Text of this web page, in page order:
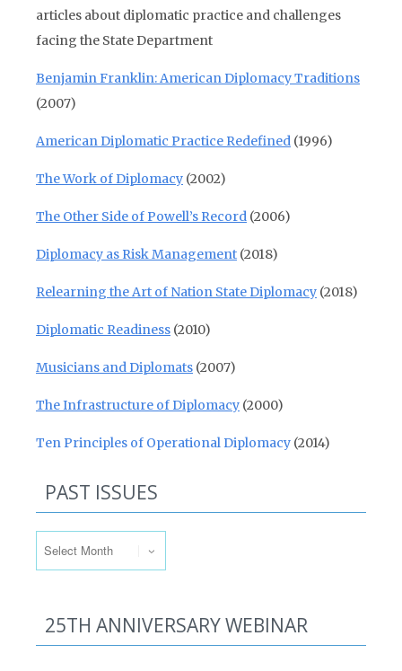
articles about diplomatic practice and challenges
facing the State Department
Benjamin Franklin: American Diplomacy Traditions
(2007)
American Diplomatic Practice Redefined (1996)
The Work of Diplomacy (2002)
The Other Side of Powell’s Record (2006)
Diplomacy as Risk Management (2018)
Relearning the Art of Nation State Diplomacy (2018)
Diplomatic Readiness (2010)
Musicians and Diplomats (2007)
The Infrastructure of Diplomacy (2000)
Ten Principles of Operational Diplomacy (2014)
PAST ISSUES
25TH ANNIVERSARY WEBINAR